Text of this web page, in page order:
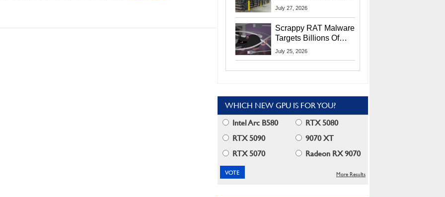
Lawsuit From Furious
July 27, 2026
Scrappy RAT Malware
Targets Billions Of
Chrome And Edge
July 25, 2026
WHICH NEW GPU IS FOR YOU?
Intel Arc B580
RTX 5080
RTX 5090
9070 XT
RTX 5070
Radeon RX 9070
More Results